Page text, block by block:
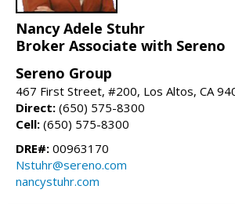
Nancy Adele Stuhr
Broker Associate with Sereno
Sereno Group
467 First Street, #200, Los Altos, CA
Direct: (650) 575-8300
Cell: (650) 575-8300
DRE#: 00963170
Nstuhr@sereno.com
nancystuhr.com